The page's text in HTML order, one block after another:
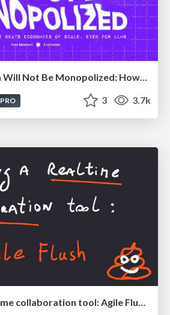
The AI Revolution Will Not Be Monopolized: How open-source beats economies of scale, even for LLMs
PRO 3 3.7k